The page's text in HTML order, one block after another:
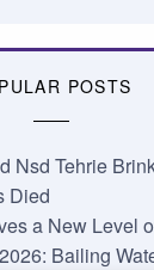
POSTS
Nsd Tehrie
Died
a New Level
Bailing